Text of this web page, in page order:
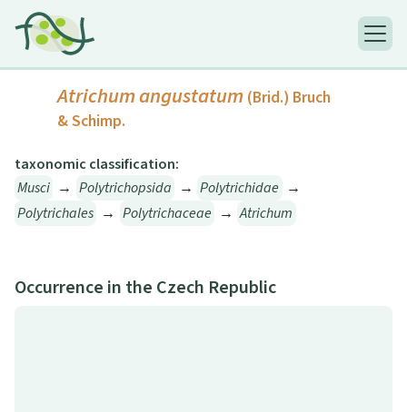
Atrichum angustatum (Brid.) Bruch
& Schimp.
taxonomic classification:
Musci → Polytrichopsida → Polytrichidae →
Polytrichales → Polytrichaceae → Atrichum
Occurrence in the Czech Republic